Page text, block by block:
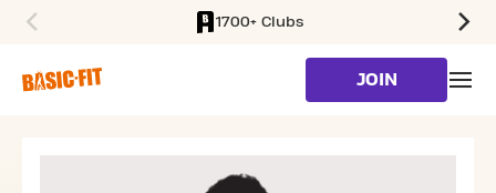
1700+ Clubs
JOIN